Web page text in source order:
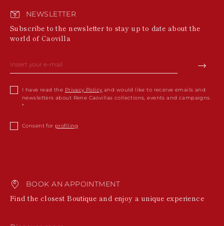
NEWSLETTER
Subscribe to the newsletter to stay up to date about the
world of Caovilla
I have read the Privacy Policy and would like to receive emails and
newsletters about Rene Caovillas collections, events and campaigns.
Consent for profiling
BOOK AN APPOINTMENT
Find the closest Boutique and enjoy a unique experience